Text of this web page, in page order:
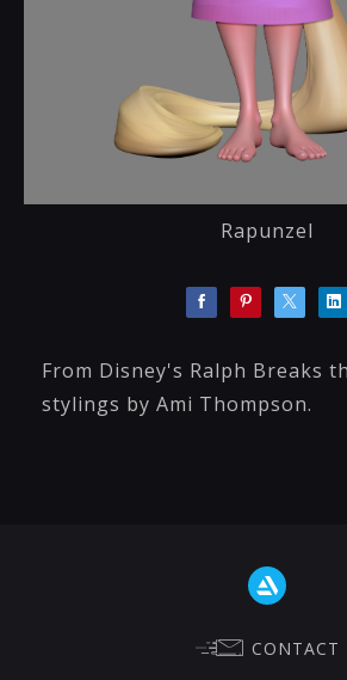
Rapunzel
From Disney's Ralph Breaks
stylings by Ami Thompson.
CONTACT